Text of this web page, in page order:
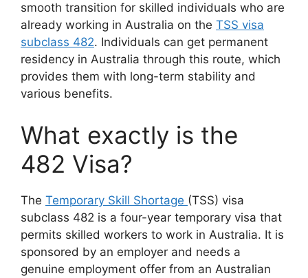
smooth transition for skilled individuals who are
already working in Australia on the TSS visa
subclass 482. Individuals can get permanent
residency in Australia through this route, which
provides them with long-term stability and
various benefits.
What exactly is the
482 Visa?
The Temporary Skill Shortage (TSS) visa
subclass 482 is a four-year temporary visa that
permits skilled workers to work in Australia. It is
sponsored by an employer and needs a
genuine employment offer from an Australian